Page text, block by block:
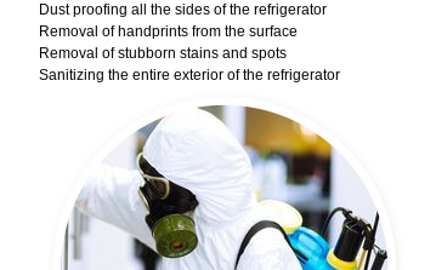
Dust proofing all the sides of the refrigerator
Removal of handprints from the surface
Removal of stubborn stains and spots
Sanitizing the entire exterior of the refrigerator